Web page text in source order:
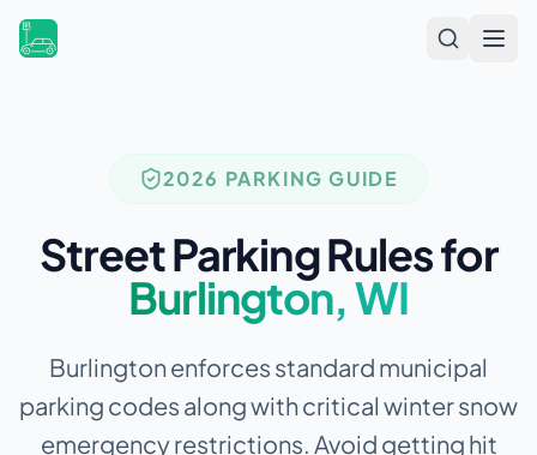
2026 PARKING GUIDE
Street Parking Rules for
Burlington,WI
Burlington enforces standard municipal
parking codes along with critical winter snow
emergency restrictions. Avoid getting hit